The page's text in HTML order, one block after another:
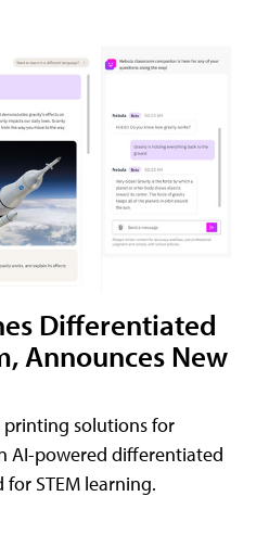
Differentiated
Announces New
printing solutions for
AI-powered differentiated
STEM learning.